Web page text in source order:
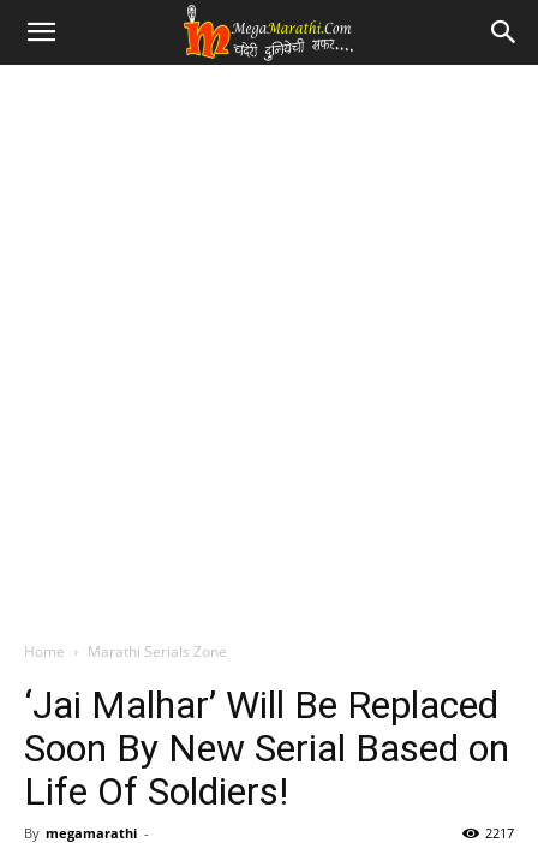
Home Marathi Serials Zone
‘Jai Malhar’ Will Be Replaced
Soon By New Serial Based on
Life Of Soldiers!
By megamarathi - 2217